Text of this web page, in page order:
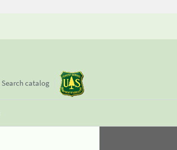
Search catalog